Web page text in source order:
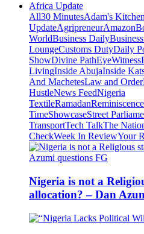
Africa Update
All30 MinutesAdam's Kitchen
UpdateAgripreneurAmazon
WorldBusiness Daily
LoungeCustoms DutyDaily
ShowDivine PathEyeWitness
LivingInside AbujaInside
And MachetesLaw and Order
HustleNews FeedNigeria
TextileRamadan
TimeShowcaseStreet
TransportTech TalkThe
CheckWeek In ReviewYour
Nigeria is not a
allocation? – Dan